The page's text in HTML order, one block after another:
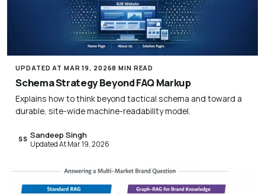
UPDATED AT MAR 19, 20268 MIN READ
Schema Strategy Beyond FAQ Markup
Explains how to think beyond tactical schema and toward a
durable, site-wide machine-readability model.
SS Sandeep Singh
Updated At Mar 19, 2026